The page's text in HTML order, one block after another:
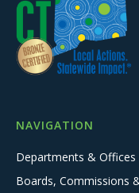
NAVIGATION
Departments & Offices
Boards, Commissions